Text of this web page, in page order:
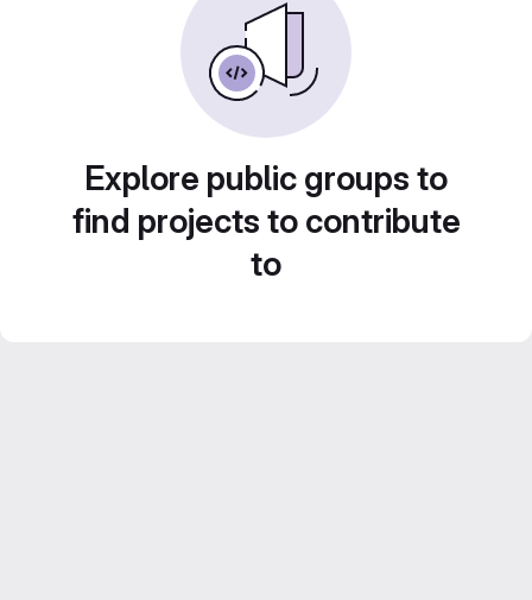
Explore public groups to
find projects to contribute
to